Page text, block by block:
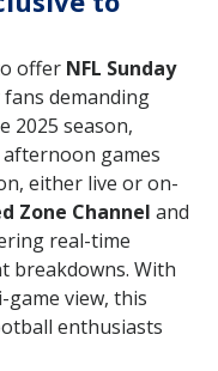
offer NFL Sunday
demanding
2025 season,
afternoon games
either live or on-
Zone Channel and
real-time
breakdowns. With
game view, this
enthusiasts